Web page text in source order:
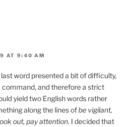
AT 9:40 AM
word presented a bit of difficulty,
command, and therefore a strict
yield two English words rather
along the lines ofbe vigilant,
out, pay attention. I decided that